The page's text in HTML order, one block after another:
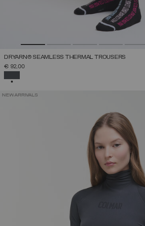
DRYARN® SEAMLESS THERMAL TROUSERS
€ 92,00
NEW ARRIVALS